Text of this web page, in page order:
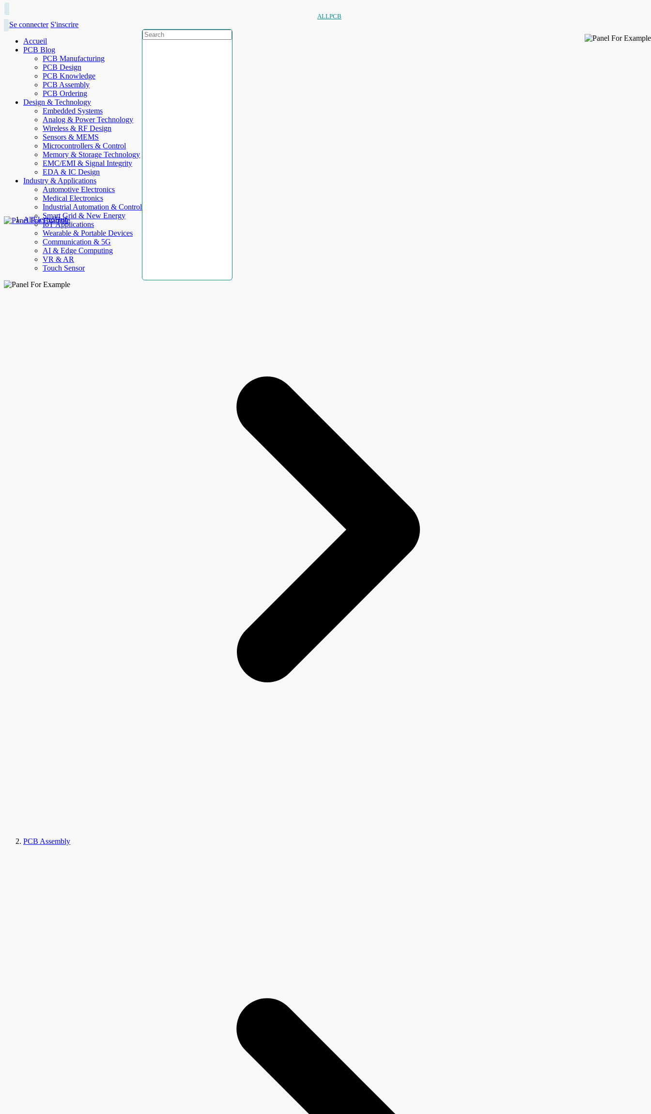
ALLPCB
Se connecter S'inscrire
Accueil
PCB Blog
PCB Manufacturing
PCB Design
PCB Knowledge
PCB Assembly
PCB Ordering
Design & Technology
Embedded Systems
Analog & Power Technology
Wireless & RF Design
Sensors & MEMS
Microcontrollers & Control
Memory & Storage Technology
EMC/EMI & Signal Integrity
EDA & IC Design
Industry & Applications
Automotive Electronics
Medical Electronics
Industrial Automation & Control
Smart Grid & New Energy
IoT Applications
Wearable & Portable Devices
Communication & 5G
AI & Edge Computing
VR & AR
Touch Sensor
AllElectroHub
PCB Assembly